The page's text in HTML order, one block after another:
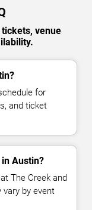
venue
for
and ticket
Austin?
The Creek and
vary by event